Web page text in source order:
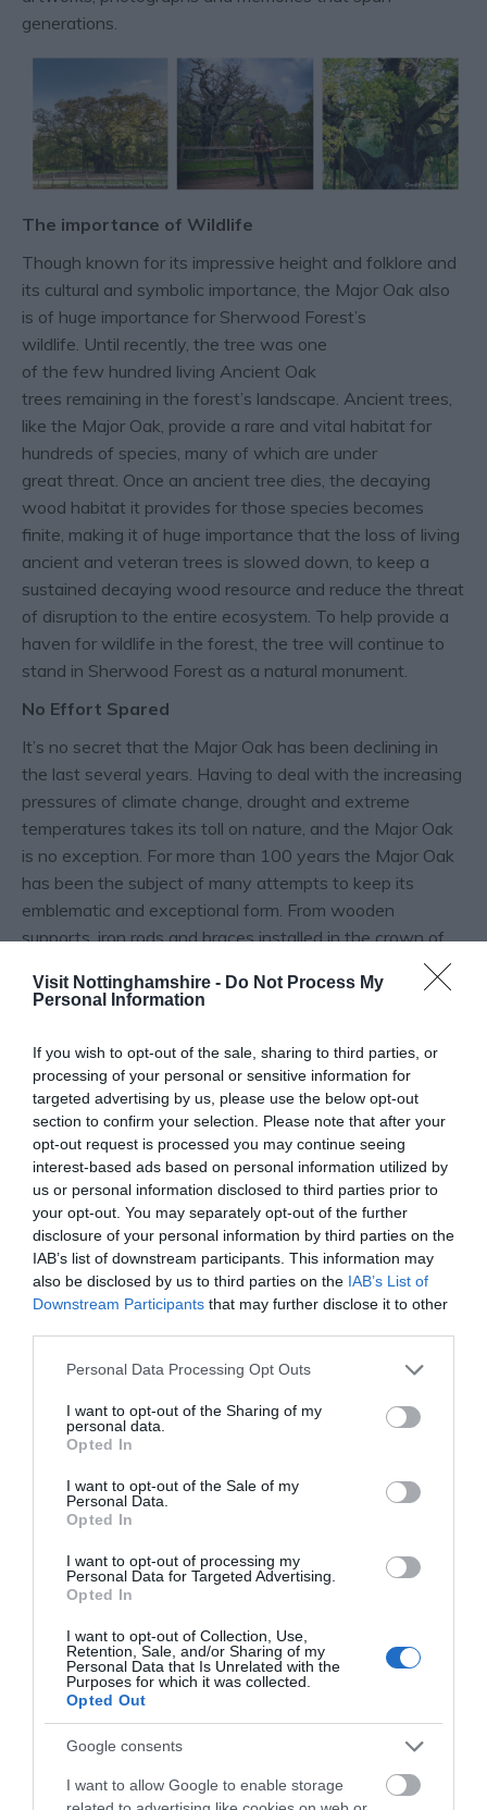
Visit Nottinghamshire - Do Not Process My
Personal Information
If you wish to opt-out of the sale, sharing to third parties, or
processing of your personal or sensitive information for
targeted advertising by us, please use the below opt-out
section to confirm your selection. Please note that after your
opt-out request is processed you may continue seeing
interest-based ads based on personal information utilized by
us or personal information disclosed to third parties prior to
your opt-out. You may separately opt-out of the further
disclosure of your personal information by third parties on the
IAB’s list of downstream participants. This information may
also be disclosed by us to third parties on the IAB’s List of
Downstream Participants that may further disclose it to other
Please note that this website/app uses one or more Google
not limited to your visit or usage behaviour. You may click to
grant or deny consent to Google and its third-party tags to
use your data for below specified purposes in below Google
consent section.
Personal Data Processing Opt Outs
I want to opt-out of the Sharing of my
personal data.
Opted In
I want to opt-out of the Sale of my
Personal Data.
Opted In
I want to opt-out of processing my
Personal Data for Targeted Advertising.
Opted In
I want to opt-out of Collection, Use,
Retention, Sale, and/or Sharing of my
Personal Data that Is Unrelated with the
Purposes for which it was collected.
Opted Out
Google consents
I want to allow Google to enable storage
generations.
The importance of Wildlife
Though known for its impressive height and folklore and
its cultural and symbolic importance, the Major Oak also
is of huge importance for Sherwood Forest’s
wildlife. Until recently, the tree was one
of the few hundred living Ancient Oak
trees remaining in the forest’s landscape. Ancient trees,
like the Major Oak, provide a rare and vital habitat for
hundreds of species, many of which are under
great threat. Once an ancient tree dies, the decaying
wood habitat it provides for those species becomes
finite, making it of huge importance that the loss of living
ancient and veteran trees is slowed down, to keep a
sustained decaying wood resource and reduce the threat
of disruption to the entire ecosystem. To help provide a
haven for wildlife in the forest, the tree will continue to
stand in Sherwood Forest as a natural monument.
No Effort Spared
It’s no secret that the Major Oak has been declining in
the last several years. Having to deal with the increasing
pressures of climate change, drought and extreme
temperatures takes its toll on nature, and the Major Oak
is no exception. For more than 100 years the Major Oak
has been the subject of many attempts to keep its
emblematic and exceptional form. From wooden
supports, iron rods and braces installed in the crown of
2000s aimed to carry the weight of the tree’s heavy
to improve the condition of the soil around the tree’s
roots and allowing grasses and other plants around the
tree to take its natural course, though having helped
restore the health and biodiversity of the woodland
surrounding the Major Oak, could not bring the tree back
to its former glory or extend the tree's lifespan.
While the loss of the Major Oak marks the end of an era
for Sherwood Forest, the legendary oak tree that
captured all our hearts will be entering a new
chapter. Leaving behind a colossal legacy, the Major Oak
history and becoming a legend in its own right. To honour
the magnificent tree and its huge importance to not only
Sherwood Forest, but also its countless visitors, the tree
monument, slowly becoming a part of the
ecosystem, providing a vital habitat for wildlife and a
have made it one of Britain's most treasured trees.
RELATED
Sherwood Forest, a
and nature reserve, is